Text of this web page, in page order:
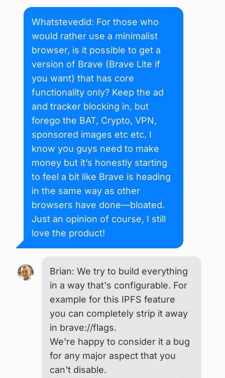
Whatstevedid: For those who
would rather use a minimalist
browser, is it possible to get a
version of Brave (Brave Lite if
you want) that has core
functionality only? Keep the ad
and tracker blocking in, but
forego the BAT, Crypto, VPN,
sponsored images etc etc. I
know you guys need to make
money but it’s honestly starting
to feel a bit like Brave is heading
in the same way as other
browsers have done—bloated.
Just an opinion of course, I still
love the product!
Brian: We try to build everything
in a way that's configurable. For
example for this IPFS feature
you can completely strip it away
in brave://flags.
We're happy to consider it a bug
for any major aspect that you
can't disable.